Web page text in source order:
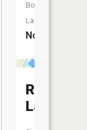
Boat
Launch:
No
Ruth
Lake